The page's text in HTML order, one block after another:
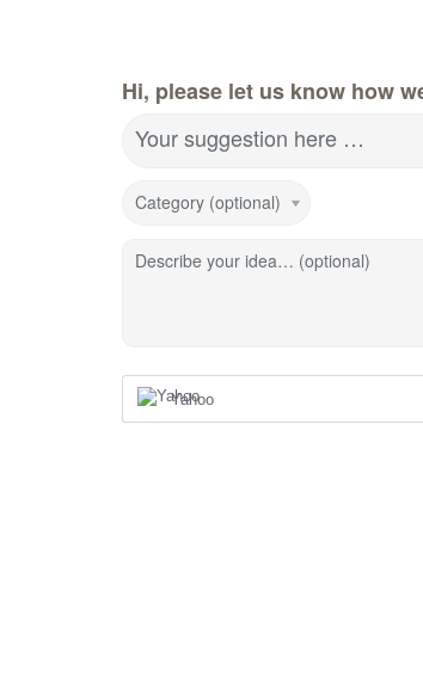
Hi, please let us know how
Your suggestion here …
Category (optional)
Describe your idea… (optional)
Yahoo